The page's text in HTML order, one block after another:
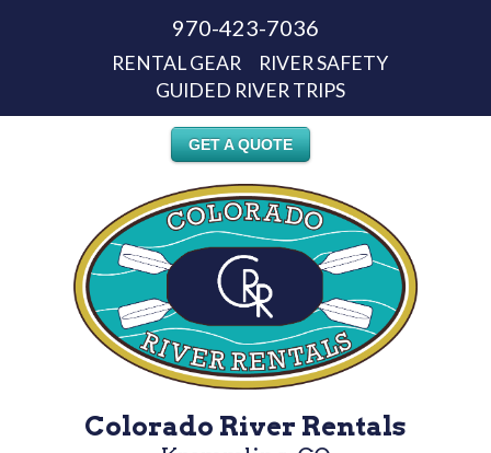
970-423-7036
RENTAL GEAR
RIVER SAFETY
GUIDED RIVER TRIPS
GET A QUOTE
Colorado River Rentals